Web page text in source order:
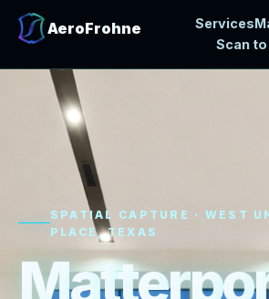
AeroFrohne Services
Scan to
SPATIAL CAPTURE · WEST
PLACE, TEXAS
Matterpo